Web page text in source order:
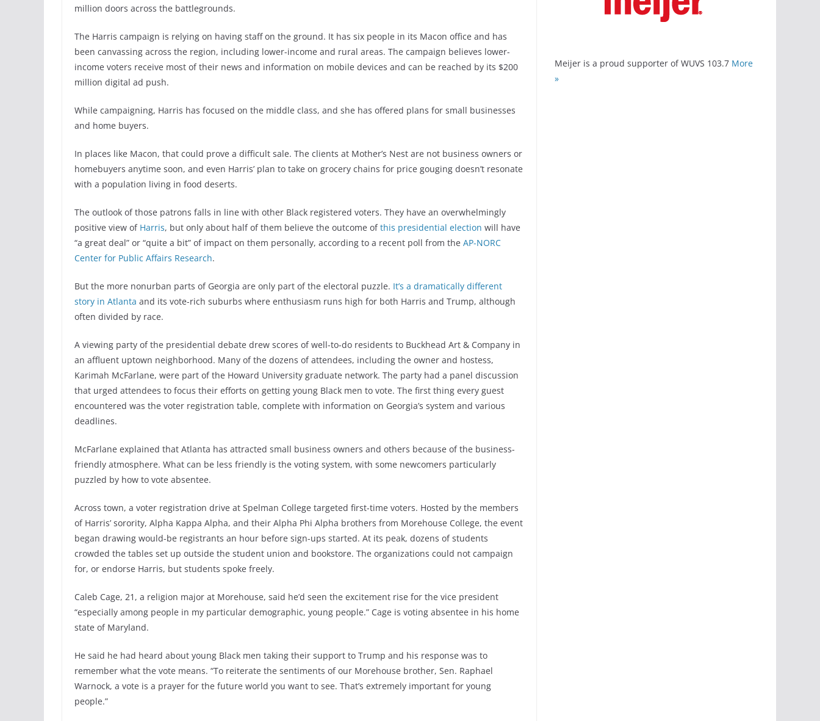
million doors across the battlegrounds.
The Harris campaign is relying on having staff on the ground. It has six people in its Macon office and has
been canvassing across the region, including lower-income and rural areas. The campaign believes lower-
income voters receive most of their news and information on mobile devices and can be reached by its $200
million digital ad push.
While campaigning, Harris has focused on the middle class, and she has offered plans for small businesses
and home buyers.
In places like Macon, that could prove a difficult sale. The clients at Mother’s Nest are not business owners or
homebuyers anytime soon, and even Harris’ plan to take on grocery chains for price gouging doesn’t resonate
with a population living in food deserts.
The outlook of those patrons falls in line with other Black registered voters. They have an overwhelmingly
positive view of Harris, but only about half of them believe the outcome ofthis presidential election will have
“a great deal” or “quite a bit” of impact on them personally, according to a recent poll from the AP-NORC
Center for Public Affairs Research.
But the more nonurban parts of Georgia are only part of the electoral puzzle. It’s a dramatically different
story in Atlanta and its vote-rich suburbs where enthusiasm runs high for both Harris and Trump, although
often divided by race.
A viewing party of the presidential debate drew scores of well-to-do residents to Buckhead Art & Company in
an affluent uptown neighborhood. Many of the dozens of attendees, including the owner and hostess,
Karimah McFarlane, were part of the Howard University graduate network. The party had a panel discussion
that urged attendees to focus their efforts on getting young Black men to vote. The first thing every guest
encountered was the voter registration table, complete with information on Georgia’s system and various
deadlines.
McFarlane explained that Atlanta has attracted small business owners and others because of the business-
friendly atmosphere. What can be less friendly is the voting system, with some newcomers particularly
puzzled by how to vote absentee.
Across town, a voter registration drive at Spelman College targeted first-time voters. Hosted by the members
of Harris’ sorority, Alpha Kappa Alpha, and their Alpha Phi Alpha brothers from Morehouse College, the event
began drawing would-be registrants an hour before sign-ups started. At its peak, dozens of students
crowded the tables set up outside the student union and bookstore. The organizations could not campaign
for, or endorse Harris, but students spoke freely.
Caleb Cage, 21, a religion major at Morehouse, said he’d seen the excitement rise for the vice president
“especially among people in my particular demographic, young people.” Cage is voting absentee in his home
state of Maryland.
He said he had heard about young Black men taking their support to Trump and his response was to
remember what the vote means. “To reiterate the sentiments of our Morehouse brother, Sen. Raphael
Warnock, a vote is a prayer for the future world you want to see. That’s extremely important for young
people.”
Meijer is a proud supporter of WUVS 103.7 More
»